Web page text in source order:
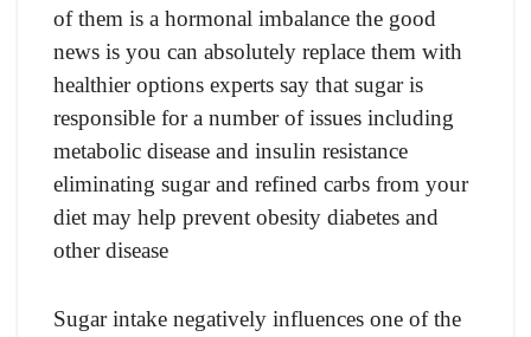
of them is a hormonal imbalance the good
news is you can absolutely replace them with
healthier options experts say that sugar is
responsible for a number of issues including
metabolic disease and insulin resistance
eliminating sugar and refined carbs from your
diet may help prevent obesity diabetes and
other disease
Sugar intake negatively influences one of the